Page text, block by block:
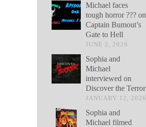
Michael faces
tough horror ??? on
Captain Bumout’s
Gate to Hell
JUNE 2, 2026
Sophia and
Michael
interviewed on
Discover the Terror
JANUARY 12, 2026
Sophia and
Michael filmed